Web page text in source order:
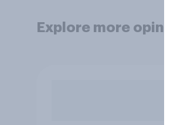
Explore more opinion